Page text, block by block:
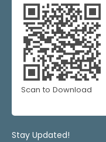
Scan to Download
Stay Updated!